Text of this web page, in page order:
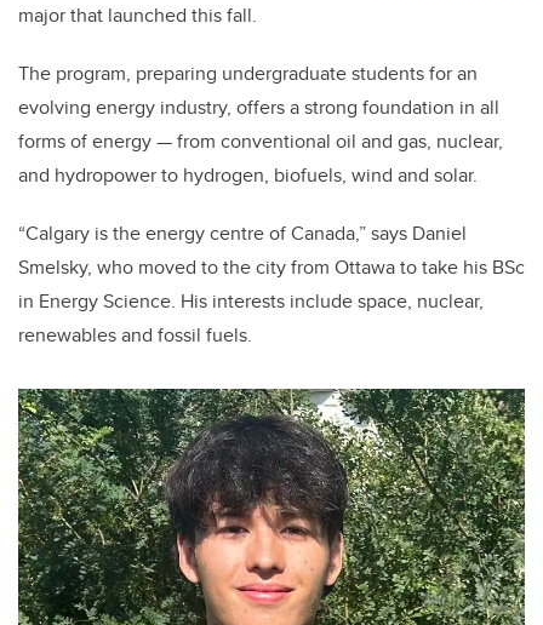
major that launched this fall.
The program, preparing undergraduate students for an
evolving energy industry, offers a strong foundation in all
forms of energy — from conventional oil and gas, nuclear,
and hydropower to hydrogen, biofuels, wind and solar.
“Calgary is the energy centre of Canada,” says Daniel
Smelsky, who moved to the city from Ottawa to take his BSc
in Energy Science. His interests include space, nuclear,
renewables and fossil fuels.